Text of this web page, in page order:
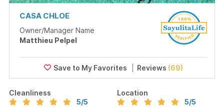
CASA CHLOE
Owner/Manager Name
Matthieu Pelpel
Reviews (69)
Cleanliness
5/5
Location
5/5